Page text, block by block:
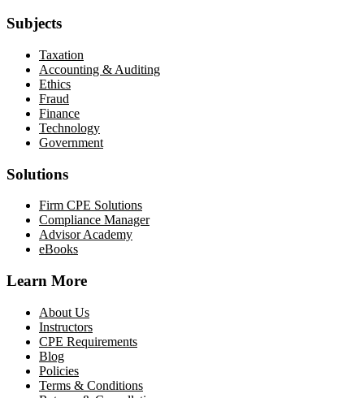
Subjects
Taxation
Accounting & Auditing
Ethics
Fraud
Finance
Technology
Government
Solutions
Firm CPE Solutions
Compliance Manager
Advisor Academy
eBooks
Learn More
About Us
Instructors
CPE Requirements
Blog
Policies
Terms & Conditions